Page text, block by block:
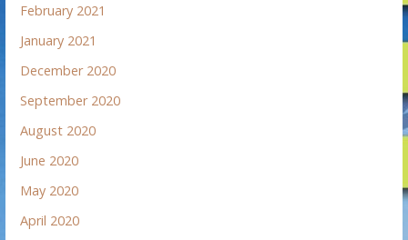
February 2021
January 2021
December 2020
September 2020
August 2020
June 2020
May 2020
April 2020